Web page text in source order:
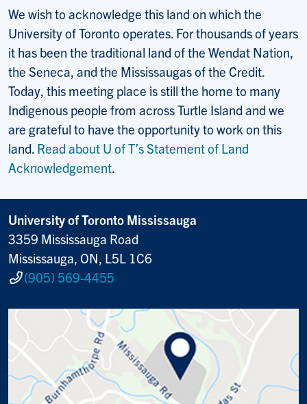
We wish to acknowledge this land on which the
University of Toronto operates. For thousands of years
it has been the traditional land of the Wendat Nation,
the Seneca, and the Mississaugas of the Credit.
Today, this meeting place is still the home to many
Indigenous people from across Turtle Island and we
are grateful to have the opportunity to work on this
land. Read about U of T’s Statement of Land
Acknowledgement.
University of Toronto Mississauga
3359 Mississauga Road
Mississauga, ON, L5L 1C6
(905) 569-4455